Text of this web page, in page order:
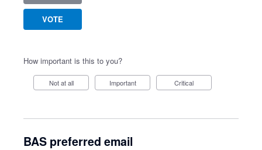
VOTE
How important is this to you?
Not at all Important Critical
BAS preferred email